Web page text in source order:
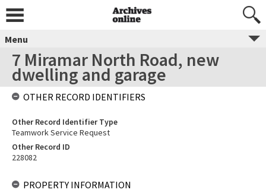
Menu
7 Miramar North Road, new
dwelling and garage
OTHER RECORD IDENTIFIERS
Other Record Identifier Type
Teamwork Service Request
Other Record ID
228082
PROPERTY INFORMATION